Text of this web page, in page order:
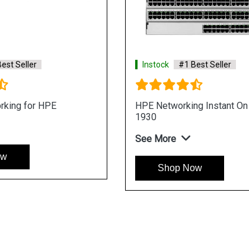
Seller
for HPE
Instock #1 Best Seller
HPE Networking Instant
1930
See More
Shop Now